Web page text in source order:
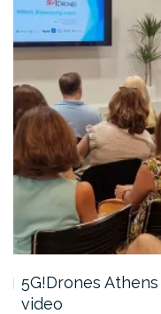
5G!Drones
video